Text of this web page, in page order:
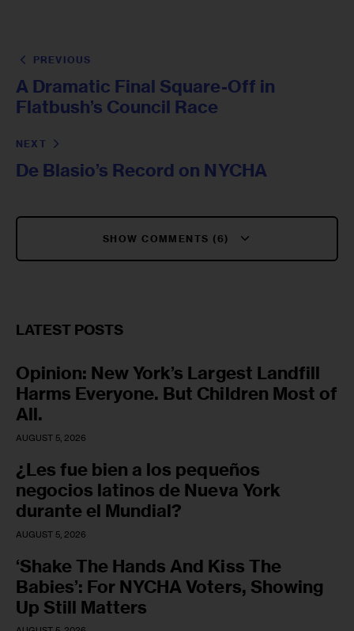
PREVIOUS
A Dramatic Final Square-Off in
Flatbush’s Council Race
NEXT
De Blasio’s Record on NYCHA
SHOW COMMENTS (6)
LATEST POSTS
Opinion: New York’s Largest Landfill
Harms Everyone. But Children Most of
All.
AUGUST 5, 2026
¿Les fue bien a los pequeños
negocios latinos de Nueva York
durante el Mundial?
AUGUST 5, 2026
‘Shake The Hands And Kiss The
Babies’: For NYCHA Voters, Showing
Up Still Matters